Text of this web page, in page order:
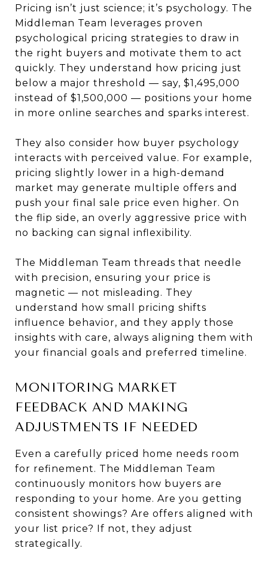
Pricing isn’t just science; it’s psychology. The
Middleman Team leverages proven
psychological pricing strategies to draw in
the right buyers and motivate them to act
quickly. They understand how pricing just
below a major threshold — say, $1,495,000
instead of $1,500,000 — positions your home
in more online searches and sparks interest.
They also consider how buyer psychology
interacts with perceived value. For example,
pricing slightly lower in a high-demand
market may generate multiple offers and
push your final sale price even higher. On
the flip side, an overly aggressive price with
no backing can signal inflexibility.
The Middleman Team threads that needle
with precision, ensuring your price is
magnetic — not misleading. They
understand how small pricing shifts
influence behavior, and they apply those
insights with care, always aligning them with
your financial goals and preferred timeline.
MONITORING MARKET
FEEDBACK AND MAKING
ADJUSTMENTS IF NEEDED
Even a carefully priced home needs room
for refinement. The Middleman Team
continuously monitors how buyers are
responding to your home. Are you getting
consistent showings? Are offers aligned with
your list price? If not, they adjust
strategically.